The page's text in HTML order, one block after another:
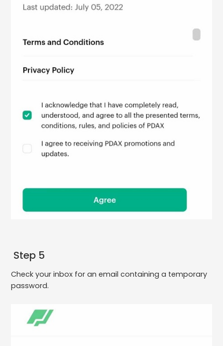
Step 5
Check your inbox for an email containing a temporary
password.